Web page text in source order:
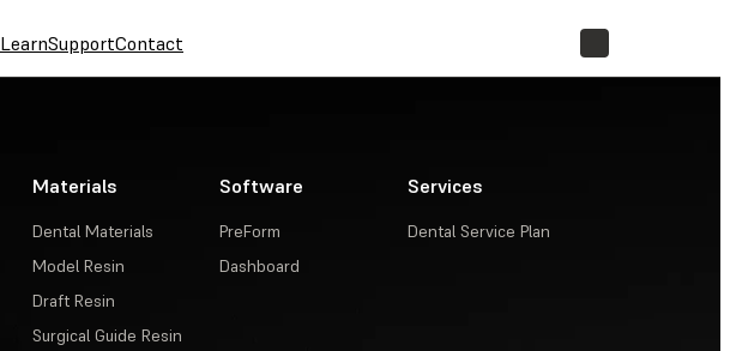
LearnSupportContact
Materials
Dental Materials
Model Resin
Draft Resin
Surgical Guide Resin
Software
PreForm
Dashboard
Services
Dental Service Plan